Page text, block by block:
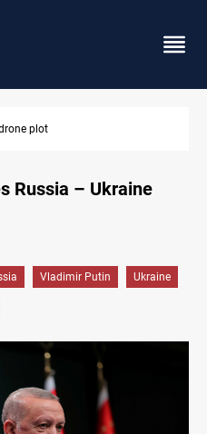
arsenal after Iran war
Russia – Ukraine
Vladimir Putin Ukraine